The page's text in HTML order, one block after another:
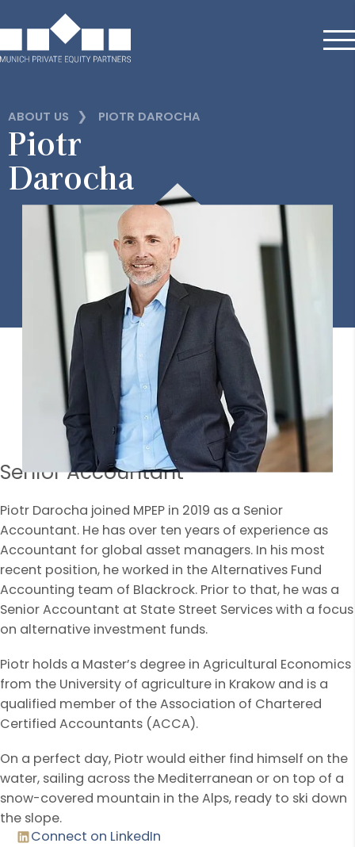
ABOUT US ❯ PIOTR DAROCHA
Piotr
Darocha
Senior Accountant
Piotr Darocha joined MPEP in 2019 as a Senior
Accountant. He has over ten years of experience as
Accountant for global asset managers. In his most
recent position, he worked in the Alternatives Fund
Accounting team of Blackrock. Prior to that, he was a
Senior Accountant at State Street Services with a focus
on alternative investment funds.
Piotr holds a Master’s degree in Agricultural Economics
from the University of agriculture in Krakow and is a
qualified member of the Association of Chartered
Certified Accountants (ACCA).
On a perfect day, Piotr would either find himself on the
water, sailing across the Mediterranean or on top of a
snow-covered mountain in the Alps, ready to ski down
the slope.
Connect on LinkedIn